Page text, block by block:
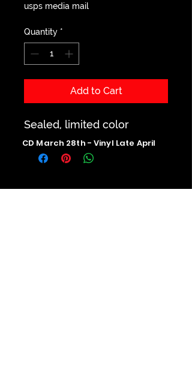
usps media mail
Quantity *
Add to Cart
Sealed, limited color
CD March 28th - Vinyl Late April